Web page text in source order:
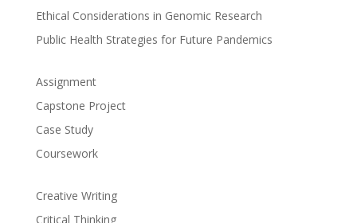
Ethical Considerations in Genomic Research
Public Health Strategies for Future Pandemics
Assignment
Capstone Project
Case Study
Coursework
Creative Writing
Critical Thinking